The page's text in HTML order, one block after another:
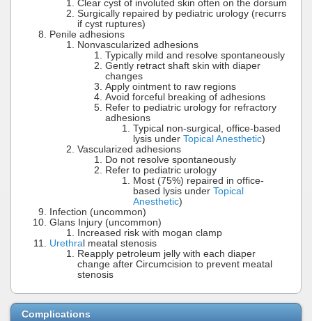
Clear cyst of involuted skin often on the dorsum
Surgically repaired by pediatric urology (recurrs
if cyst ruptures)
Penile adhesions
Nonvascularized adhesions
Typically mild and resolve spontaneously
Gently retract shaft skin with diaper
changes
Apply ointment to raw regions
Avoid forceful breaking of adhesions
Refer to pediatric urology for refractory
adhesions
Typical non-surgical, office-based
lysis under Topical Anesthetic)
Vascularized adhesions
Do not resolve spontaneously
Refer to pediatric urology
Most (75%) repaired in office-
based lysis under Topical
Anesthetic)
Infection (uncommon)
Glans Injury (uncommon)
Increased risk with mogan clamp
Urethra l meatal stenosis
Reapply petroleum jelly with each diaper
change after Circumcision to prevent meatal
stenosis
Complications